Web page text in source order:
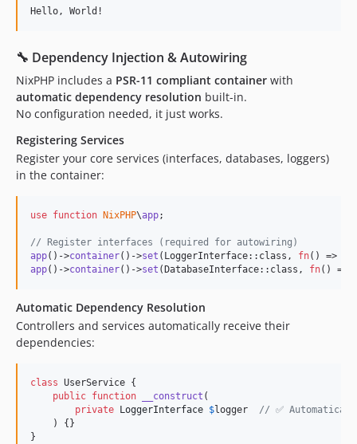
🔧 Dependency Injection & Autowiring
NixPHP includes a PSR-11 compliant container with
automatic dependency resolution built-in.
No configuration needed, it just works.
Registering Services
Register your core services (interfaces, databases, loggers)
in the container:
use function NixPHP\app;
// Register interfaces (required for autowiring)
app()->container()->set (LoggerInterface::class, fn() =>
app()->container()->set (DatabaseInterface::class, fn() =>
Automatic Dependency Resolution
Controllers and services automatically receive their
dependencies:
class UserService {
public function __construct (
private LoggerInterface $logger
// ✅
    ) {}
}